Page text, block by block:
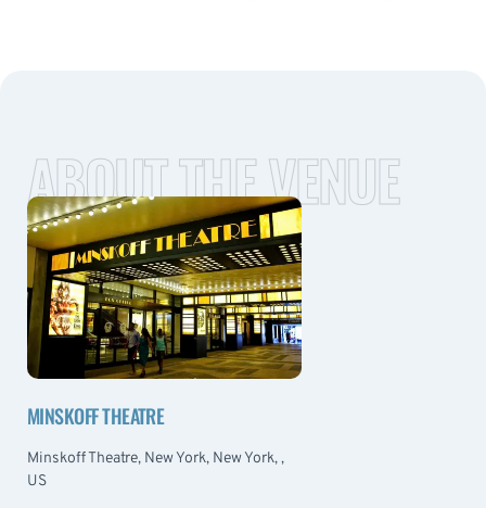
ABOUT THE VENUE
MINSKOFF THEATRE
Minskoff Theatre, New York, New York, ,
US